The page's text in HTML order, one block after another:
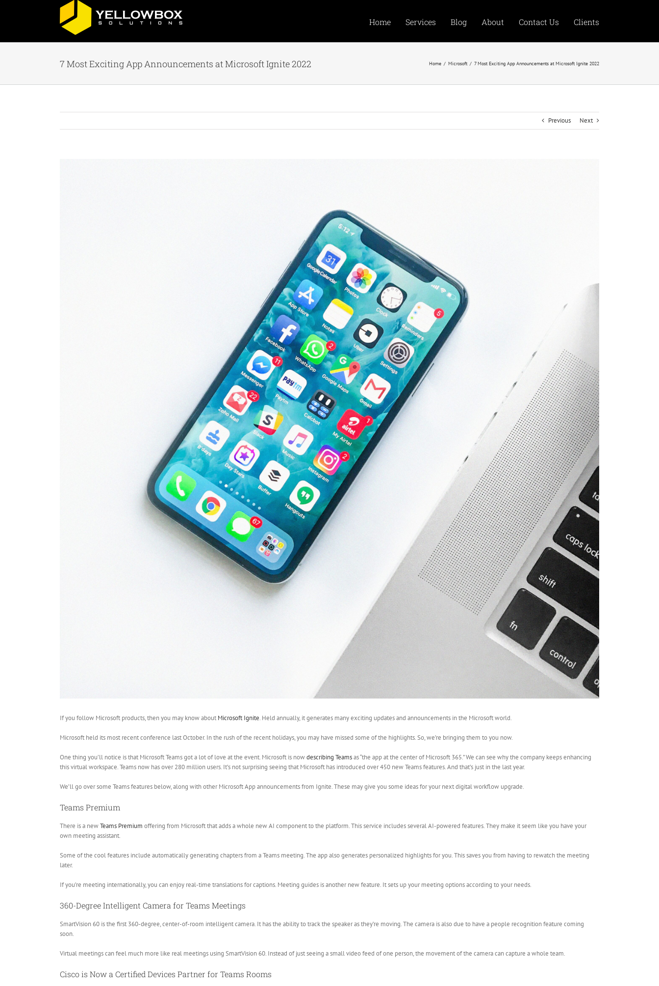
Home Services Blog About Contact Us Clients
7 Most Exciting App Announcements at Microsoft Ignite 2022 Home / Microsoft / 7 Most Exciting App Announcements at Microsoft Ignite 2022
Previous Next
If you follow Microsoft products, then you may know about Microsoft Ignite. Held annually, it generates many exciting updates and announcements in the Microsoft world.
Microsoft held its most recent conference last October. In the rush of the recent holidays, you may have missed some of the highlights. So, we’re bringing them to you now.
One thing you’ll notice is that Microsoft Teams got a lot of love at the event. Microsoft is nowdescribing Teamsas “the app at the center of Microsoft 365.” We can see why the company keeps enhancing
this virtual workspace. Teams now has over 280 million users. It’s not surprising seeing that Microsoft has introduced over 450 new Teams features. And that’s just in the last year.
We’ll go over some Teams features below, along with other Microsoft App announcements from Ignite. These may give you some ideas for your next digital workflow upgrade.
Teams Premium
There is a newTeams Premium offering from Microsoft that adds a whole new AI component to the platform. This service includes several AI-powered features. They make it seem like you have your
own meeting assistant.
Some of the cool features include automatically generating chapters from a Teams meeting. The app also generates personalized highlights for you. This saves you from having to rewatch the meeting
later.
If you’re meeting internationally, you can enjoy real-time translations for captions. Meeting guides is another new feature. It sets up your meeting options according to your needs.
360-Degree Intelligent Camera for Teams Meetings
SmartVision 60 is the first 360-degree, center-of-room intelligent camera. It has the ability to track the speaker as they’re moving. The camera is also due to have a people recognition feature coming
soon.
Virtual meetings can feel much more like real meetings using SmartVision 60. Instead of just seeing a small video feed of one person, the movement of the camera can capture a whole team.
Cisco is Now a Certified Devices Partner for Teams Rooms